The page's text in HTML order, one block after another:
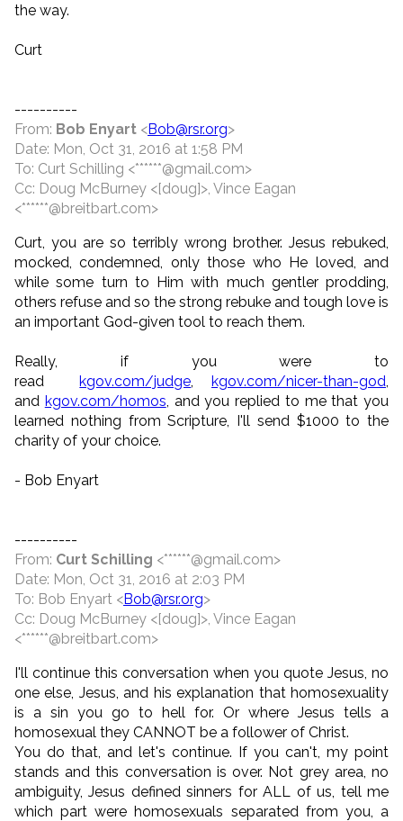
the way.
Curt
----------
From: Bob Enyart <Bob@rsr.org>
Date: Mon, Oct 31, 2016 at 1:58 PM
To: Curt Schilling <******@gmail.com>
Cc: Doug McBurney <[doug]>, Vince Eagan
<******@breitbart.com>
Curt, you are so terribly wrong brother. Jesus rebuked,
mocked, condemned, only those who He loved, and
while some turn to Him with much gentler prodding,
others refuse and so the strong rebuke and tough love is
an important God-given tool to reach them.
Really, if you were to
readkgov.com/judge ,kgov.com/nicer-than-god
and kgov.com/homos , and you replied to me that you
learned nothing from Scripture, I'll send $1000 to the
charity of your choice.
- Bob Enyart
----------
From: Curt Schilling <******@gmail.com>
Date: Mon, Oct 31, 2016 at 2:03 PM
To: Bob Enyart <Bob@rsr.org>
Cc: Doug McBurney <[doug]>, Vince Eagan
<******@breitbart.com>
I'll continue this conversation when you quote Jesus, no
one else, Jesus, and his explanation that homosexuality
is a sin you go to hell for. Or where Jesus tells a
homosexual they CANNOT be a follower of Christ.
You do that, and let's continue. If you can't, my point
stands and this conversation is over. Not grey area, no
ambiguity, Jesus defined sinners for ALL of us, tell me
which part were homosexuals separated from you, a